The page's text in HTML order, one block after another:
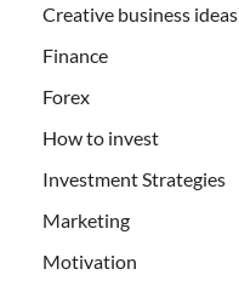
Creative business ideas
Finance
Forex
How to invest
Investment Strategies
Marketing
Motivation